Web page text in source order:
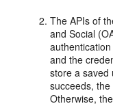
The APIs of
and Social
and the
store a saved
succeeds,
Otherwise,